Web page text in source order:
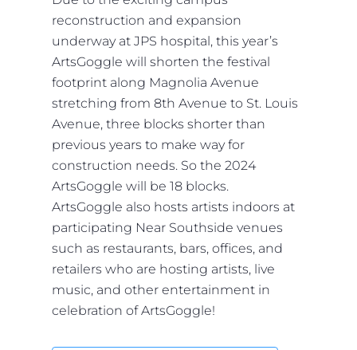
reconstruction and expansion
underway at JPS hospital, this year’s
ArtsGoggle will shorten the festival
footprint along Magnolia Avenue
stretching from 8th Avenue to St. Louis
Avenue, three blocks shorter than
previous years to make way for
construction needs. So the 2024
ArtsGoggle will be 18 blocks.
ArtsGoggle also hosts artists indoors at
participating Near Southside venues
such as restaurants, bars, offices, and
retailers who are hosting artists, live
music, and other entertainment in
celebration of ArtsGoggle!